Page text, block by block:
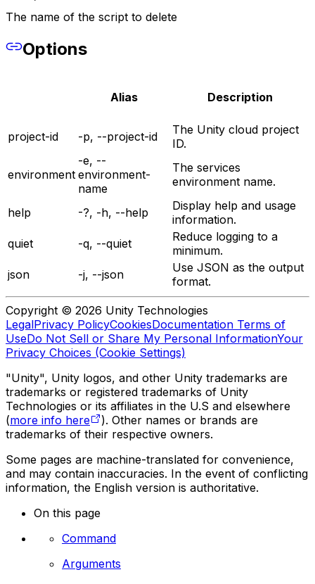
The name of the script to delete
Options
Alias Description
project-id -p, --project-id
The Unity cloud project
ID.
environment
-e, --
environment-
name
The services
environment name.
help -?, -h, --help
Display help and usage
information.
quiet
-q, --quiet
Reduce logging to a
minimum.
json
-j, --json
Use JSON as the output
format.
Copyright © 2026 Unity Technologies
LegalPrivacy PolicyCookiesDocumentation Terms of
UseDo Not Sell or Share My Personal InformationYour
Privacy Choices (Cookie Settings)
"Unity", Unity logos, and other Unity trademarks are
trademarks or registered trademarks of Unity
Technologies or its affiliates in the U.S and elsewhere
(more info here
). Other names or brands are
trademarks of their respective owners.
Some pages are machine-translated for convenience,
and may contain inaccuracies. In the event of conflicting
information, the English version is authoritative.
On this page
Command
Arguments